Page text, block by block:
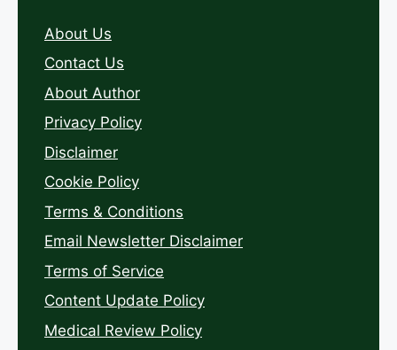
About Us
Contact Us
About Author
Privacy Policy
Disclaimer
Cookie Policy
Terms & Conditions
Email Newsletter Disclaimer
Terms of Service
Content Update Policy
Medical Review Policy